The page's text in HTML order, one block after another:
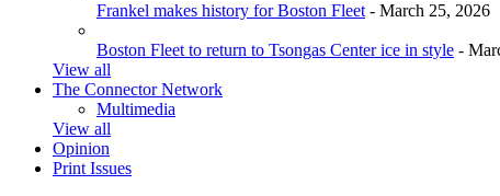
Frankel makes history for Boston Fleet- March 25, 2026
Boston Fleet to return to Tsongas Center ice in style -
View all
The Connector Network
Multimedia
View all
Opinion
Print Issues